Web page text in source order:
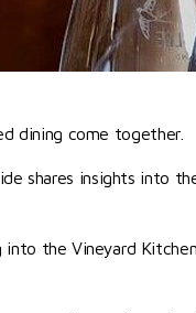
dining come together.
shares insights into
into the Vineyard